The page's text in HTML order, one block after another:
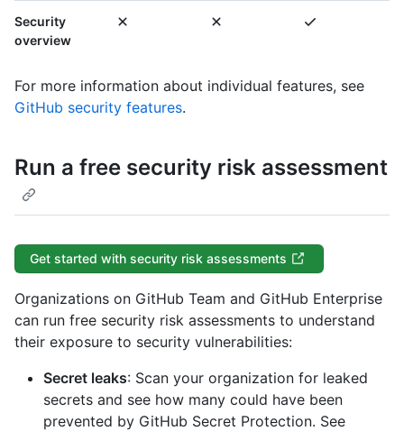
Security
overview
For more information about individual features, see
GitHub security features.
Run a free security risk assessment
Get started with security risk assessments
Organizations on GitHub Team and GitHub Enterprise
can run free security risk assessments to understand
their exposure to security vulnerabilities:
Secret leaks: Scan your organization for leaked
secrets and see how many could have been
prevented by GitHub Secret Protection. See